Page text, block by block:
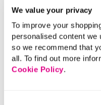
We value your privacy
To improve your
personalised content
so we recommend that
all. To find out more
Cookie Policy.